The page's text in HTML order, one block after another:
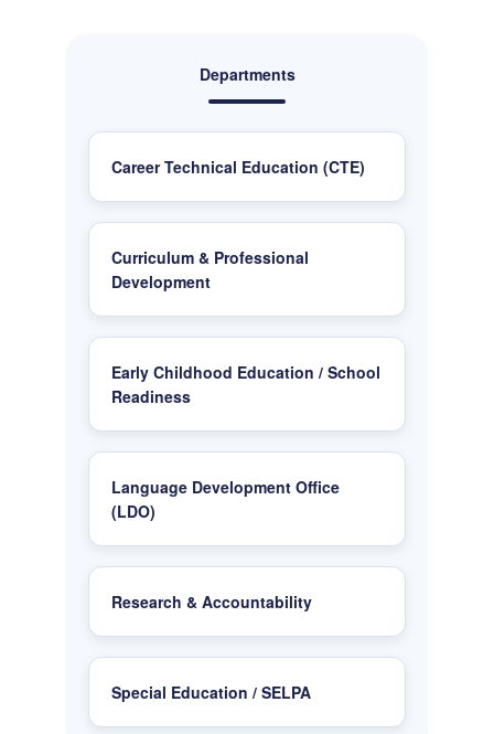
Departments
Career Technical Education (CTE)
Curriculum & Professional
Development
Early Childhood Education / School
Readiness
Language Development Office
(LDO)
Research & Accountability
Special Education / SELPA